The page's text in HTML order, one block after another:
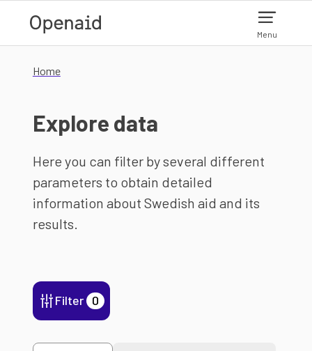
Menu
Home
Explore data
Here you can filter by several different
parameters to obtain detailed
information about Swedish aid and its
results.
Filter 0